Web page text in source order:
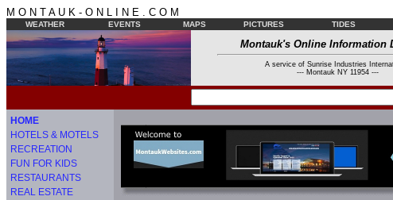
M O N T A U K - O N L I N E . C O M
WEATHER EVENTS MAPS PICTURES TIDES
Montauk's Online Information
A service of Sunrise Industries
--- Montauk NY 11954 ---
HOME
HOTELS & MOTELS
RECREATION
FUN FOR KIDS
RESTAURANTS
REAL ESTATE